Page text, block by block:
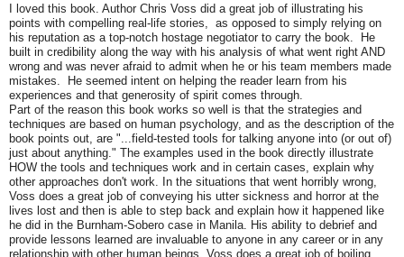
I loved this book. Author Chris Voss did a great job of illustrating his
points with compelling real-life stories, as opposed to simply relying on
his reputation as a top-notch hostage negotiator to carry the book. He
built in credibility along the way with his analysis of what went right AND
wrong and was never afraid to admit when he or his team members made
mistakes. He seemed intent on helping the reader learn from his
experiences and that generosity of spirit comes through.
Part of the reason this book works so well is that the strategies and
techniques are based on human psychology, and as the description of the
book points out, are "...field-tested tools for talking anyone into (or out of)
just about anything." The examples used in the book directly illustrate
HOW the tools and techniques work and in certain cases, explain why
other approaches don't work. In the situations that went horribly wrong,
Voss does a great job of conveying his utter sickness and horror at the
lives lost and then is able to step back and explain how it happened like
he did in the Burnham-Sobero case in Manila. His ability to debrief and
provide lessons learned are invaluable to anyone in any career or in any
relationship with other human beings. Voss does a great job of boiling